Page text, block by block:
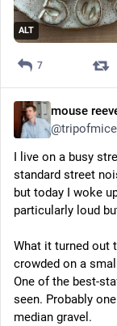
ALT
7
mouse
@tripofmice
I live on a busy
standard street
but today I woke
particularly loud
What it turned out
crowded on a
One of the best-
seen. Probably
median gravel.